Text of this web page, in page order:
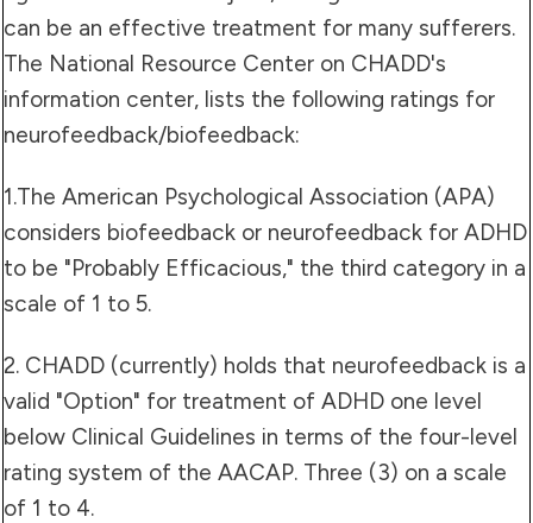
can be an effective treatment for many sufferers.
The National Resource Center on CHADD's
information center, lists the following ratings for
neurofeedback/biofeedback:
1.The American Psychological Association (APA)
considers biofeedback or neurofeedback for ADHD
to be "Probably Efficacious," the third category in a
scale of 1 to 5.
2. CHADD (currently) holds that neurofeedback is a
valid "Option" for treatment of ADHD one level
below Clinical Guidelines in terms of the four-level
rating system of the AACAP. Three (3) on a scale
of 1 to 4.